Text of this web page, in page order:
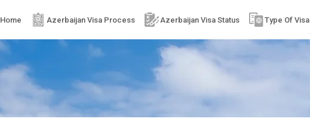
Home Azerbaijan Visa Process Azerbaijan Visa Status Type Of Visa